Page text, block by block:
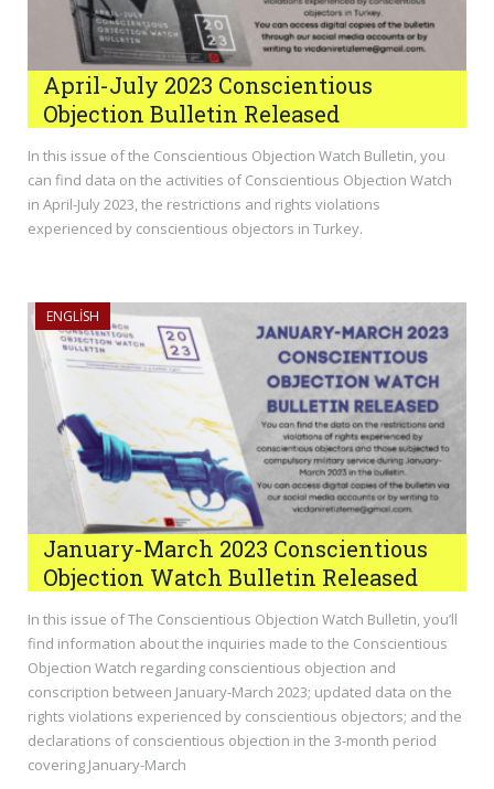
April-July 2023 Conscientious
Objection Bulletin Released
In this issue of the Conscientious Objection Watch Bulletin, you
can find data on the activities of Conscientious Objection Watch
in April-July 2023, the restrictions and rights violations
experienced by conscientious objectors in Turkey.
ENGLISH
January-March 2023 Conscientious
Objection Watch Bulletin Released
In this issue of The Conscientious Objection Watch Bulletin, you’ll
find information about the inquiries made to the Conscientious
Objection Watch regarding conscientious objection and
conscription between January-March 2023; updated data on the
rights violations experienced by conscientious objectors; and the
declarations of conscientious objection in the 3-month period
covering January-March